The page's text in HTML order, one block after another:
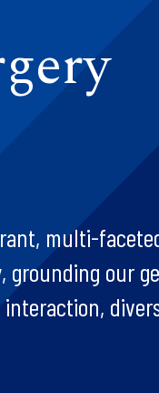
multi-
grounding our